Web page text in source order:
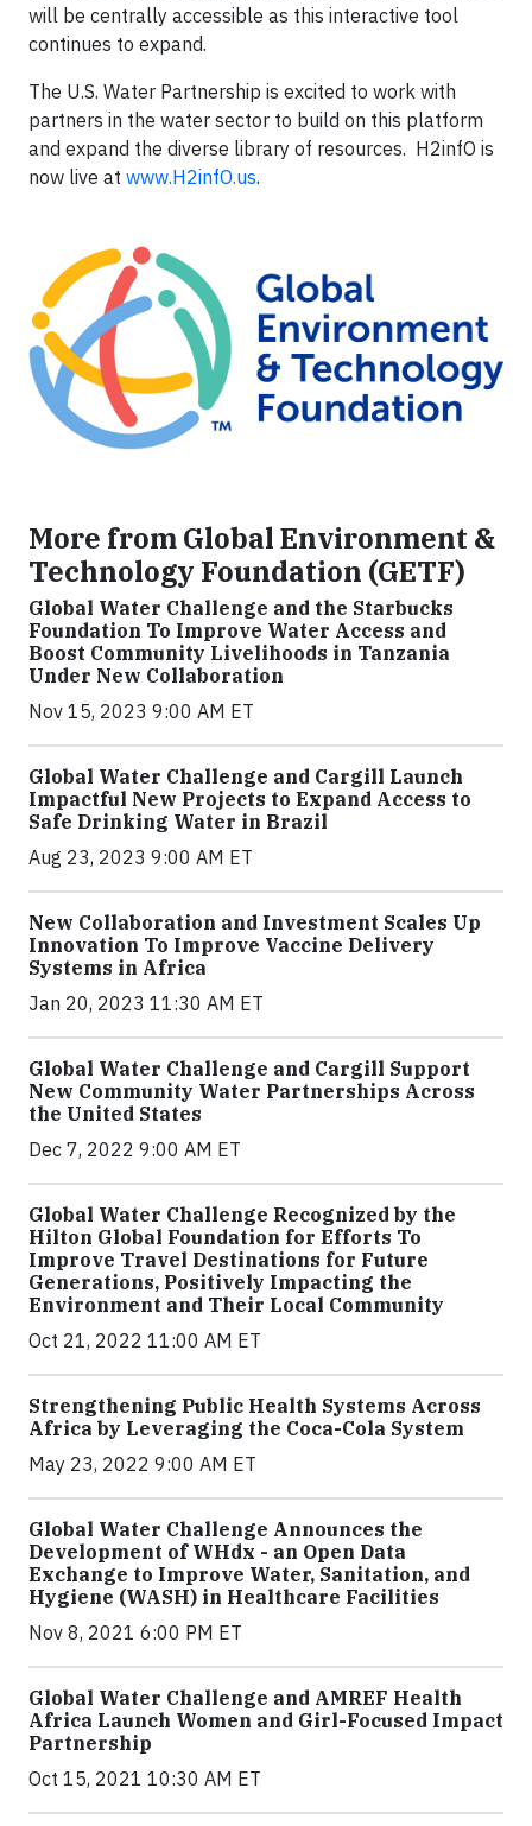
will be centrally accessible as this interactive tool
continues to expand.
The U.S. Water Partnership is excited to work with
partners in the water sector to build on this platform
and expand the diverse library of resources. H2infO is
now live at www.H2infO.us.
More from Global Environment &
Technology Foundation (GETF)
Global Water Challenge and the Starbucks
Foundation To Improve Water Access and
Boost Community Livelihoods in Tanzania
Under New Collaboration
Nov 15, 2023 9:00 AM ET
Global Water Challenge and Cargill Launch
Impactful New Projects to Expand Access to
Safe Drinking Water in Brazil
Aug 23, 2023 9:00 AM ET
New Collaboration and Investment Scales Up
Innovation To Improve Vaccine Delivery
Systems in Africa
Jan 20, 2023 11:30 AM ET
Global Water Challenge and Cargill Support
New Community Water Partnerships Across
the United States
Dec 7, 2022 9:00 AM ET
Global Water Challenge Recognized by the
Hilton Global Foundation for Efforts To
Improve Travel Destinations for Future
Generations, Positively Impacting the
Environment and Their Local Community
Oct 21, 2022 11:00 AM ET
Strengthening Public Health Systems Across
Africa by Leveraging the Coca-Cola System
May 23, 2022 9:00 AM ET
Global Water Challenge Announces the
Development of WHdx - an Open Data
Exchange to Improve Water, Sanitation, and
Hygiene (WASH) in Healthcare Facilities
Nov 8, 2021 6:00 PM ET
Global Water Challenge and AMREF Health
Africa Launch Women and Girl-Focused Impact
Partnership
Oct 15, 2021 10:30 AM ET